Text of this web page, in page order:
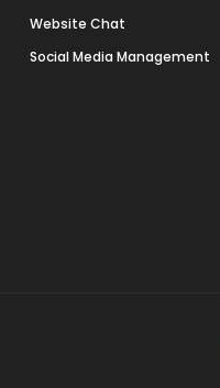
Website Chat
Social Media Management